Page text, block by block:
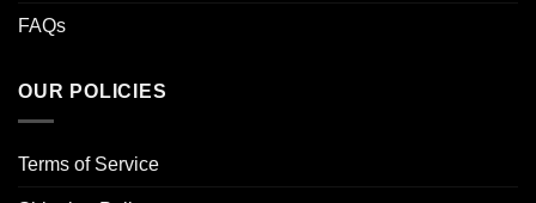
FAQs
OUR POLICIES
Terms of Service